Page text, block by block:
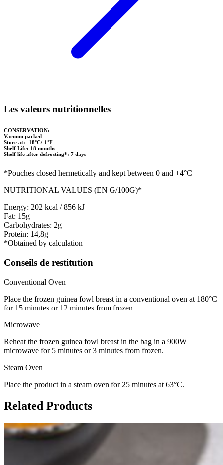
Les valeurs nutritionnelles
CONSERVATION:
Vacuum packed
Store at: -18°C/-1°F
Shelf Life: 18 months
Shelf life after defrosting*: 7 days
*Pouches closed hermetically and kept between 0 and +4°C
NUTRITIONAL VALUES (EN G/100G)*
Energy: 202 kcal / 856 kJ
Fat: 15g
Carbohydrates: 2g
Protein: 14,8g
*Obtained by calculation
Conseils de restitution
Conventional Oven
Place the frozen guinea fowl breast in a conventional oven at 180°C
for 15 minutes or 12 minutes from frozen.
Microwave
Reheat the frozen guinea fowl breast in the bag in a 900W
microwave for 5 minutes or 3 minutes from frozen.
Steam Oven
Place the product in a steam oven for 25 minutes at 63°C.
Related Products